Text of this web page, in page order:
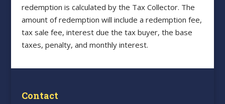
redemption is calculated by the Tax Collector. The
amount of redemption will include a redemption fee,
tax sale fee, interest due the tax buyer, the base
taxes, penalty, and monthly interest.
Contact